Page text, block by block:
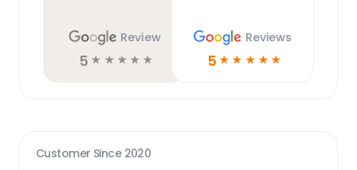
Review
5 ☆ ☆ ☆ ☆ ☆
Reviews
5 ☆ ☆ ☆ ☆ ☆
Customer Since 2020